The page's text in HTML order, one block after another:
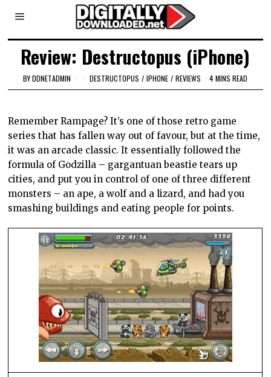
Review: Destructopus (iPhone)
BYDDNETADMIN DESTRUCTOPUS / IPHONE / REVIEWS 4 MINS READ
Remember Rampage? It’s one of those retro game
series that has fallen way out of favour, but at the time,
it was an arcade classic. It essentially followed the
formula of Godzilla – gargantuan beastie tears up
cities, and put you in control of one of three different
monsters – an ape, a wolf and a lizard, and had you
smashing buildings and eating people for points.